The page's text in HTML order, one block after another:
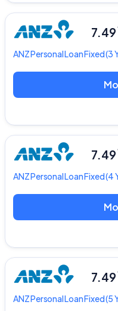
ANZPersonal Loan Fixed(3
7.49
ANZPersonal Loan Fixed(4
7.49
ANZPersonal Loan Fixed(5
7.49